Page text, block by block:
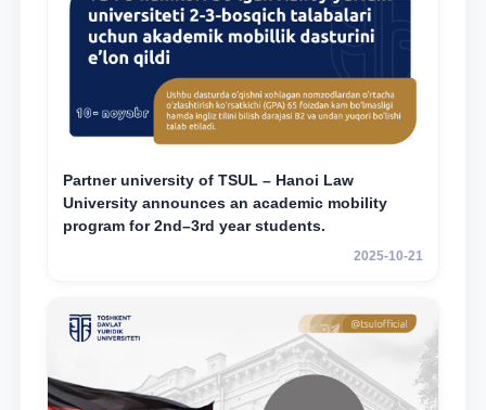
Partner university of TSUL – Hanoi Law
University announces an academic mobility
program for 2nd–3rd year students.
2025-10-21